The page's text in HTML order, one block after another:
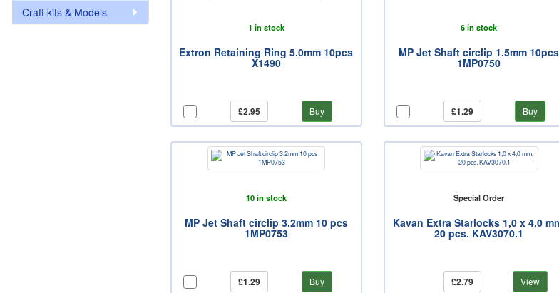
1 in stock
Extron Retaining Ring 5.0mm 10pcs
X1490
£2.95 Buy
6 in stock
MP Jet Shaft circlip 1.5mm 10pcs
1MP0750
£1.29 Buy
10 in stock
MP Jet Shaft circlip 3.2mm 10 pcs
1MP0753
£1.29 Buy
Special Order
Kavan Extra Starlocks 1,0 x 4,0
20 pcs. KAV3070.1
£2.79 View
Craft kits & Models